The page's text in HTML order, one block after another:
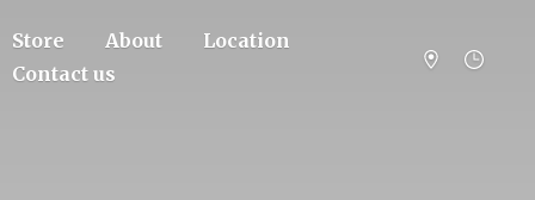
Store About
Location
Contact us